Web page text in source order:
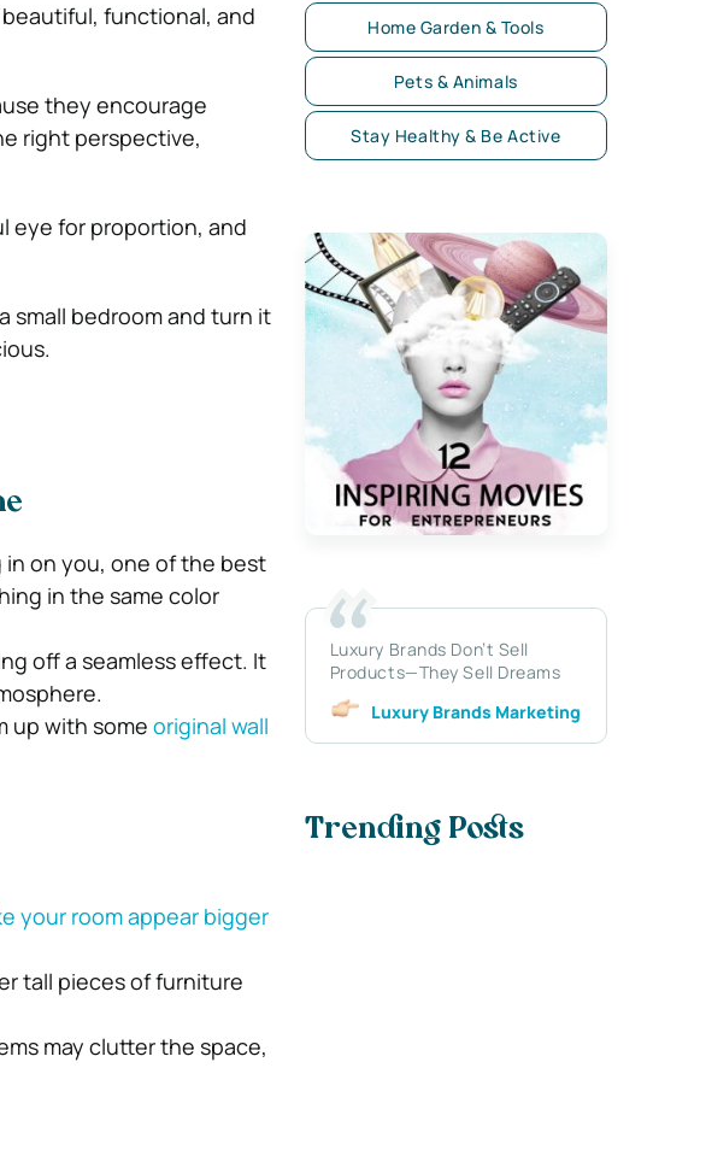
functional, and
they encourage
right perspective,
eye for proportion, and
small bedroom and turn it
in on you, one of the best
in the same color
off a seamless effect. It
up with some original wall
your room appear bigger
tall pieces of furniture
may clutter the space,
Home Garden & Tools
Pets & Animals
Stay Healthy & Be Active
Luxury Brands Don’t Sell
Products—They Sell Dreams
Luxury Brands Marketing
Trending Posts